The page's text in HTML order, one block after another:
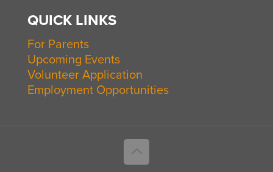
QUICK LINKS
For Parents
Upcoming Events
Volunteer Application
Employment Opportunities